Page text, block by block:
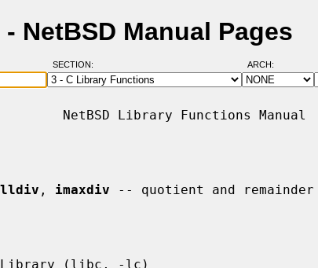
NetBSD Manual Pages
SECTION: ARCH:
NetBSD Library Functions
lldiv , imaxdiv -- quotient and